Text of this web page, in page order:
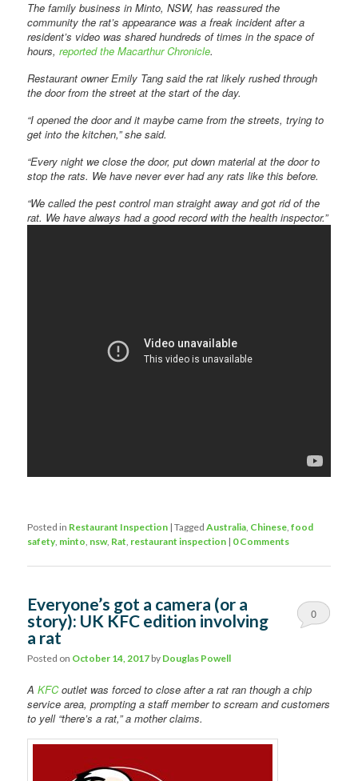
The family business in Minto, NSW, has reassured the
community the rat’s appearance was a freak incident after a
resident’s video was shared hundreds of times in the space of
hours,reported theMacarthur Chronicle.
Restaurant owner Emily Tang said the rat likely rushed through
the door from the street at the start of the day.
“I opened the door and it maybe came from the streets, trying to
get into the kitchen,” she said.
“Every night we close the door, put down material at the door to
stop the rats. We have never ever had any rats like this before.
“We called the pest control man straight away and got rid of the
rat. We have always had a good record with the health inspector.”
Posted in Restaurant Inspection |Tagged Australia, Chinese,food
safety, minto, nsw, Rat, restaurant inspection | 0 Comments
Everyone’s got a camera (or a
story): UK KFC edition involving
a rat
Posted on October 14, 2017 by Douglas Powell
0
AKFCoutlet was forced to close after a rat ran though a chip
service area, prompting a staff member to scream and customers
to yell “there’s a rat,” a mother claims.